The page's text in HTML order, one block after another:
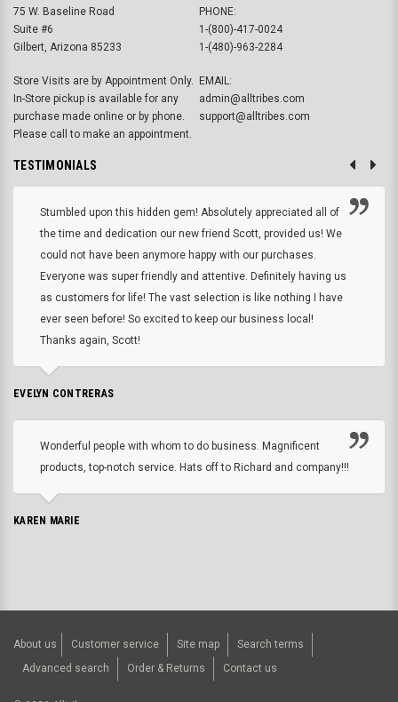
75 W. Baseline Road
Suite #6
Gilbert, Arizona 85233
Store Visits are by Appointment Only.
In-Store pickup is available for any
purchase made online or by phone.
Please call to make an appointment.
PHONE:
1-(800)-417-0024
1-(480)-963-2284
EMAIL:
admin@alltribes.com
support@alltribes.com
TESTIMONIALS
Stumbled upon this hidden gem! Absolutely appreciated all of
the time and dedication our new friend Scott, provided us! We
could not have been anymore happy with our purchases.
Everyone was super friendly and attentive. Definitely having us
as customers for life! The vast selection is like nothing I have
ever seen before! So excited to keep our business local!
Thanks again, Scott!
EVELYN CONTRERAS
Wonderful people with whom to do business. Magnificent
products, top-notch service. Hats off to Richard and company!!!
KAREN MARIE
About us Customer service Site map
Search terms
Advanced search
Order & Returns Contact us